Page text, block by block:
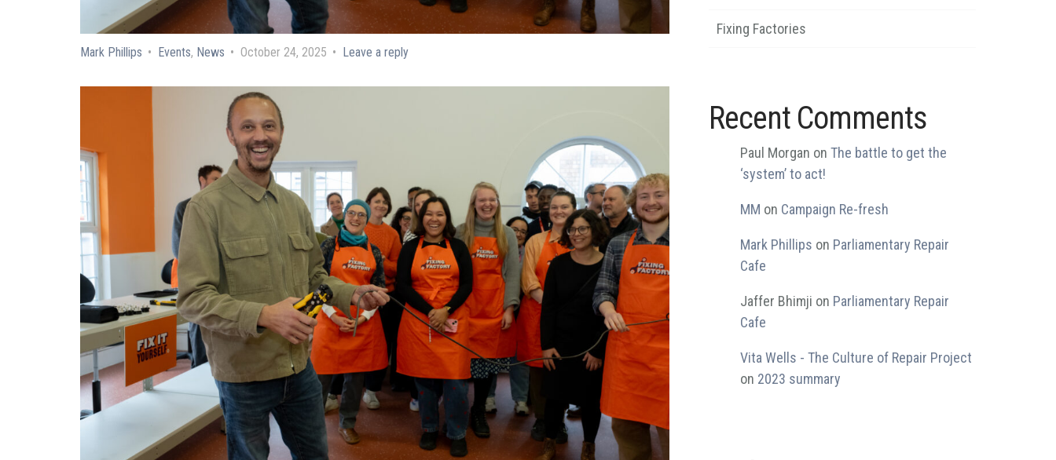
Mark Phillips Events, News October 24, 2025 Leave a reply
Fixing Factories
Recent Comments
Paul Morgan on The battle to get the
‘system’ to act!
MM on Campaign Re-fresh
Mark Phillips on Parliamentary Repair
Cafe
Jaffer Bhimji on Parliamentary Repair
Cafe
Vita Wells - The Culture of Repair Project
on 2023 summary